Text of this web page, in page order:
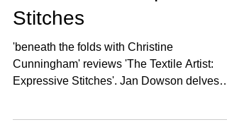
Textile Artist: Expressive
Stitches
'beneath the folds with Christine
Cunningham' reviews 'The Textile Artist:
into the creative process